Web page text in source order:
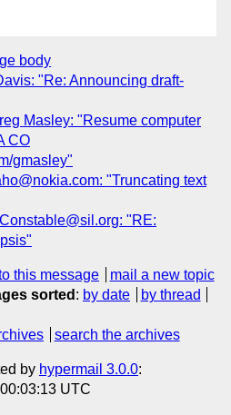
body
"Re: Announcing draft-
Masley: "Resume computer
CO
gmasley"
"Truncating text
"RE:
this message
mail a new topic
sorted : by date
by thread
search the archives
by hypermail 3.0.0:
UTC